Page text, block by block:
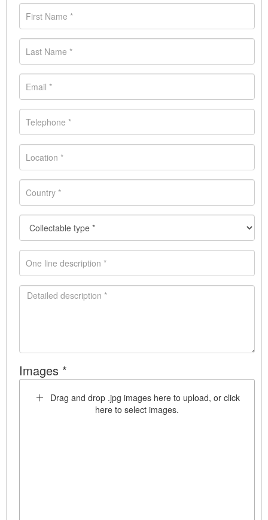
Images *
Drag and drop .jpg images here to upload, or click
here to select images.